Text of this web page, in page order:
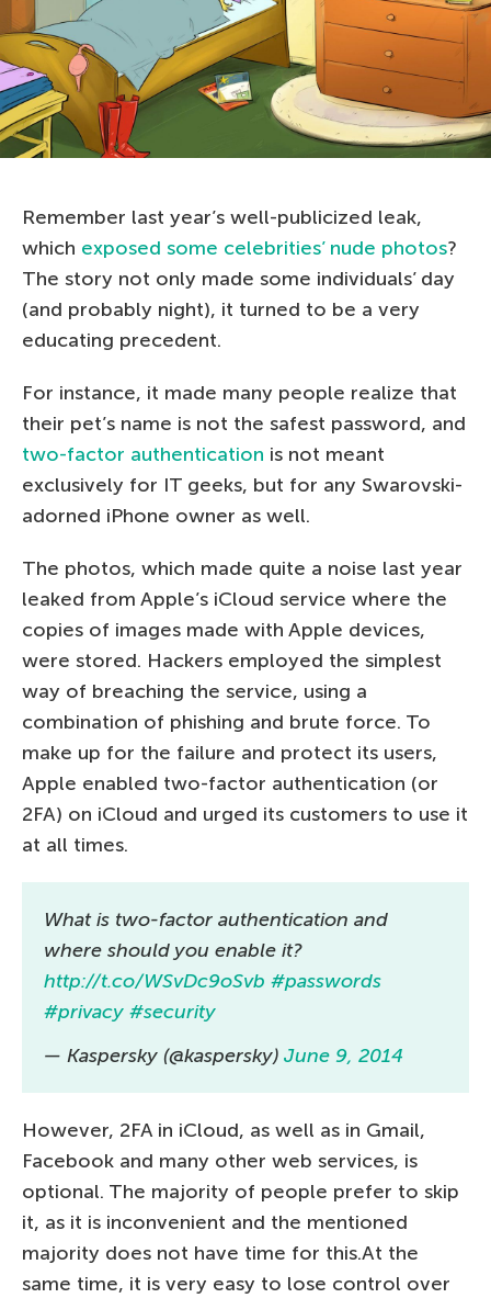
Remember last year’s well-publicized leak,
which exposed some celebrities’ nude photos?
The story not only made some individuals’ day
(and probably night), it turned to be a very
educating precedent.
For instance, it made many people realize that
their pet’s name is not the safest password, and
two-factor authentication is not meant
exclusively for IT geeks, but for any Swarovski-
adorned iPhone owner as well.
The photos, which made quite a noise last year
leaked from Apple’s iCloud service where the
copies of images made with Apple devices,
were stored. Hackers employed the simplest
way of breaching the service, using a
combination of phishing and brute force. To
make up for the failure and protect its users,
Apple enabled two-factor authentication (or
2FA) on iCloud and urged its customers to use it
at all times.
What is two-factor authentication and
where should you enable it?
http://t.co/WSvDc9oSvb #passwords
#privacy #security
— Kaspersky (@kaspersky) June 9, 2014
However, 2FA in iCloud, as well as in Gmail,
Facebook and many other web services, is
optional. The majority of people prefer to skip
it, as it is inconvenient and the mentioned
majority does not have time for this.At the
same time, it is very easy to lose control over